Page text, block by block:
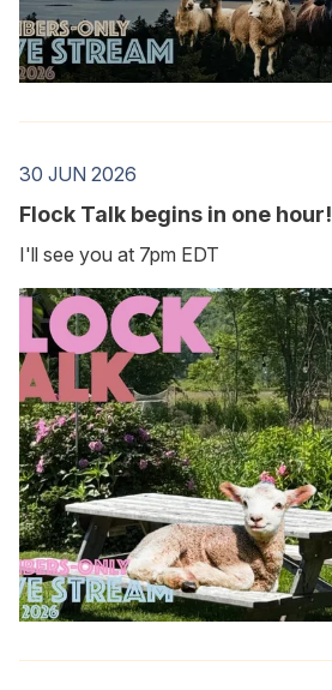
30 JUN 2026
Flock Talk begins in one hour!
I'll see you at 7pm EDT